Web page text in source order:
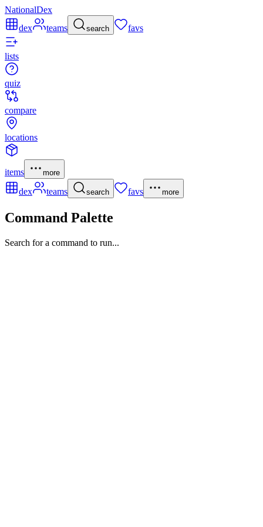
NationalDex
dex
teams search favs
lists
quiz
compare
locations
items more
dex teams search favs more
Command Palette
Search for a command to run...